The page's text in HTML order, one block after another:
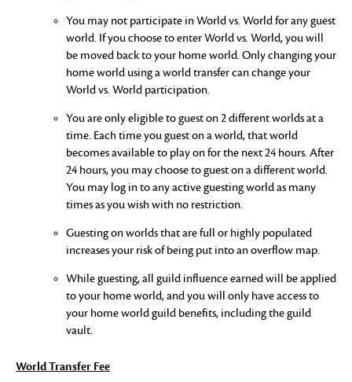
You may not participate in World vs. World for any guest
world. If you choose to enter World vs. World, you will
be moved back to your home world. Only changing your
home world using a world transfer can change your
World vs. World participation.
You are only eligible to guest on 2 different worlds at a
time. Each time you guest on a world, that world
becomes available to play on for the next 24 hours. After
24 hours, you may choose to guest on a different world.
You may log in to any active guesting world as many
times as you wish with no restriction.
Guesting on worlds that are full or highly populated
increases your risk of being put into an overflow map.
While guesting, all guild influence earned will be applied
to your home world, and you will only have access to
your home world guild benefits, including the guild
vault.
World Transfer Fee